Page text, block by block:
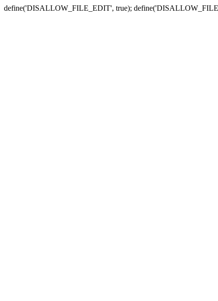
define('DISALLOW_FILE_EDIT', true);